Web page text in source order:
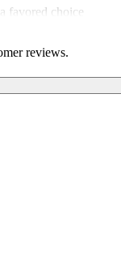
favored choice
reviews.